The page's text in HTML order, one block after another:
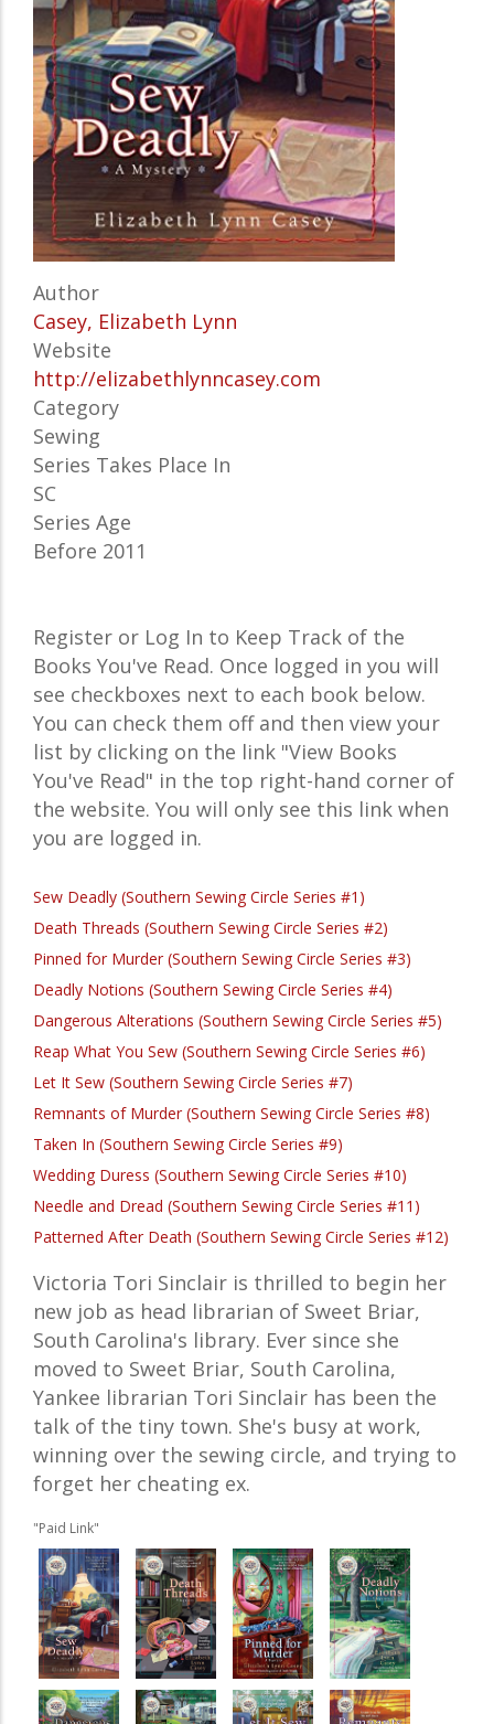
Author
Casey, Elizabeth Lynn
Website
http://elizabethlynncasey.com
Category
Sewing
Series Takes Place In
SC
Series Age
Before 2011
Register or Log In to Keep Track of the
Books You've Read. Once logged in you will
see checkboxes next to each book below.
You can check them off and then view your
list by clicking on the link "View Books
You've Read" in the top right-hand corner of
the website. You will only see this link when
you are logged in.
Sew Deadly (Southern Sewing Circle Series #1)
Death Threads (Southern Sewing Circle Series #2)
Pinned for Murder (Southern Sewing Circle Series #3)
Deadly Notions (Southern Sewing Circle Series #4)
Dangerous Alterations (Southern Sewing Circle Series #5)
Reap What You Sew (Southern Sewing Circle Series #6)
Let It Sew (Southern Sewing Circle Series #7)
Remnants of Murder (Southern Sewing Circle Series #8)
Taken In (Southern Sewing Circle Series #9)
Wedding Duress (Southern Sewing Circle Series #10)
Needle and Dread (Southern Sewing Circle Series #11)
Patterned After Death (Southern Sewing Circle Series #12)
Victoria Tori Sinclair is thrilled to begin her
new job as head librarian of Sweet Briar,
South Carolina's library. Ever since she
moved to Sweet Briar, South Carolina,
Yankee librarian Tori Sinclair has been the
talk of the tiny town. She's busy at work,
winning over the sewing circle, and trying to
forget her cheating ex.
"Paid Link"